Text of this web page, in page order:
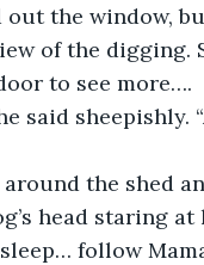
the window,
of the digging.
to see more….
said sheepishly.
around the shed
head staring at
follow